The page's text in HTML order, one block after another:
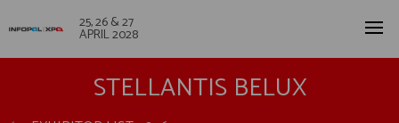
25, 26 & 27
APRIL 2028
STELLANTIS BELUX